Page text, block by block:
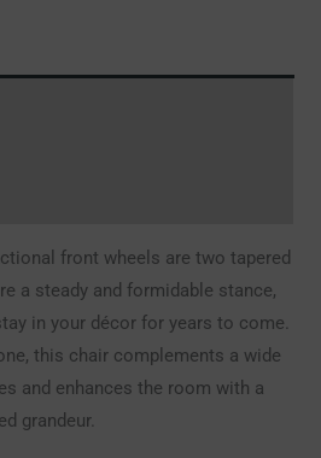
front wheels are two tapered
a steady and formidable stance,
in your décor for years to come.
this chair complements a wide
and enhances the room with a
grandeur.